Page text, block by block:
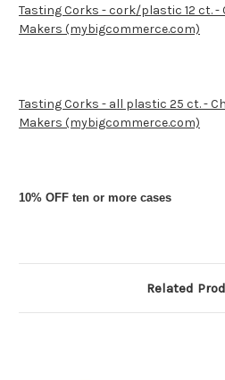
Tasting Corks - cork/plastic 12 ct. -
Makers (mybigcommerce.com)
Tasting Corks - all plastic 25 ct. -
Makers (mybigcommerce.com)
10% OFF ten or more cases
Related